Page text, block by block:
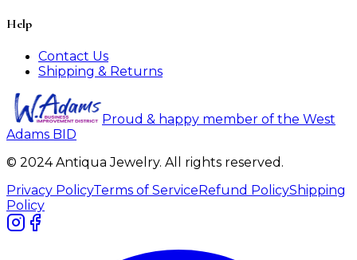
Help
Contact Us
Shipping & Returns
Proud & happy member of the West
Adams BID
© 2024 Antiqua Jewelry. All rights reserved.
Privacy PolicyTerms of Service Refund PolicyShipping
Policy